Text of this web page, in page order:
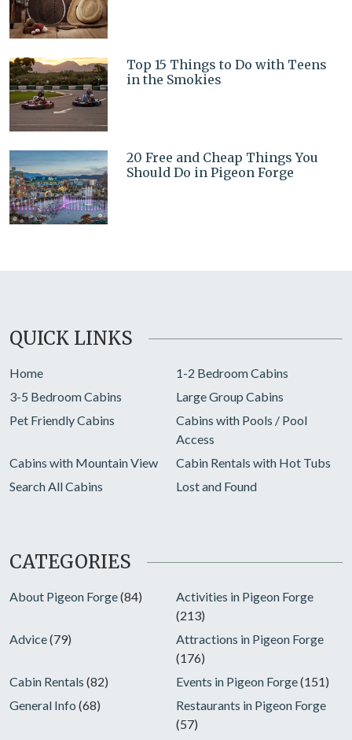
Top 15 Things to Do with Teens
in the Smokies
20 Free and Cheap Things You
Should Do in Pigeon Forge
QUICK LINKS
Home
1-2 Bedroom Cabins
3-5 Bedroom Cabins
Large Group Cabins
Pet Friendly Cabins
Cabins with Pools / Pool
Access
Cabins with Mountain View
Cabin Rentals with Hot Tubs
Search All Cabins
Lost and Found
CATEGORIES
About Pigeon Forge(84)
Activities in Pigeon Forge
(213)
Advice(79)
Attractions in Pigeon Forge
(176)
Cabin Rentals (82) Events in Pigeon Forge(151)
General Info (68)
Restaurants in Pigeon Forge
(57)